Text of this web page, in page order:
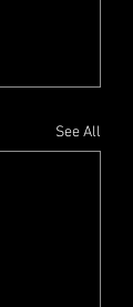
See All